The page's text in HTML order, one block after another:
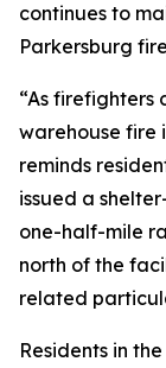
continues to
Parkersburg
“As firefighters
warehouse fire
reminds
issued a
one-half-mile
north of the
related
Residents in